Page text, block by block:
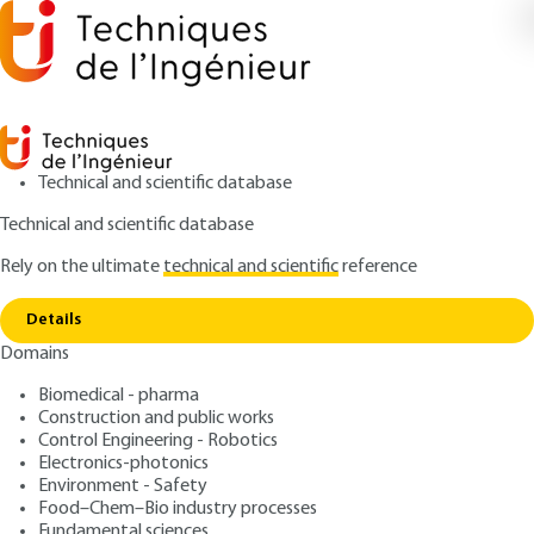
Technical and scientific database
Technical and scientific database
Rely on the ultimatetechnical and scientificreference
Details
Domains
Biomedical - pharma
Construction and public works
Control Engineering - Robotics
Electronics-photonics
Environment - Safety
Food–Chem–Bio industry processes
Home Planning a site
Author: Natacha BELLOIR
Publication date : June 10, 2021 |
Free trial